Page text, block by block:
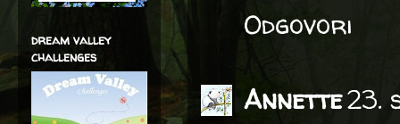
Odgovori
Annette23.
dream valley
challenges